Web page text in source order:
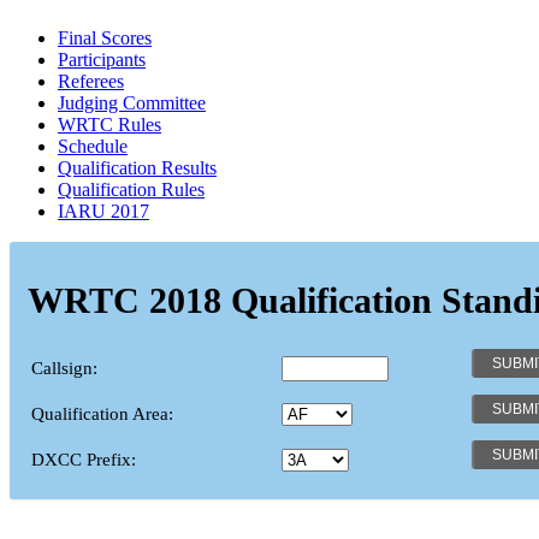
Final Scores
Participants
Referees
Judging Committee
WRTC Rules
Schedule
Qualification Results
Qualification Rules
IARU 2017
WRTC 2018 Qualification
Callsign:
Qualification Area:
DXCC Prefix: